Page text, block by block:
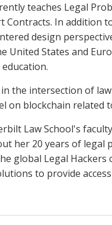
teaches Legal
Contracts. In addition
design
United States and
the intersection of
on blockchain related
Law School's
her 20 years of legal
global Legal
to provide